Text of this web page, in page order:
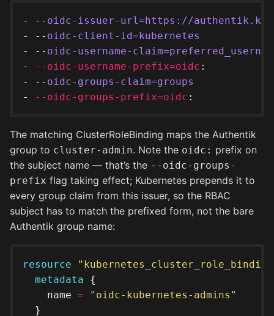
- -- oidc-issuer-url=https://
- -- oidc-client-id=kubernetes
- -- oidc-username-
-
--oidc-username-prefix=oidc
- -- oidc-groups-claim=groups
-
--oidc-groups-prefix=oidc
The matching ClusterRoleBinding maps the Authentik
group to cluster-admin. Note the oidc: prefix on
the subject name — that’s the --oidc-groups-
prefix flag taking effect; Kubernetes prepends it to
every group claim from this issuer, so the RBAC
subject has to match the prefixed form, not the bare
Authentik group name:
resource
metadata
    name
=
"oidc-kubernetes-admins"